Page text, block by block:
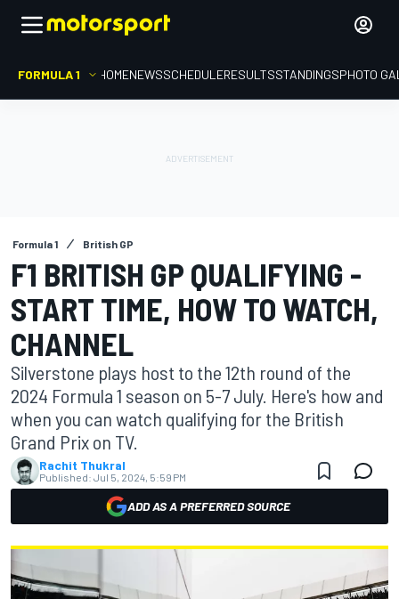
FORMULA 1 HOMENEWSSCHEDULERESULTSSTANDINGSPHOTO
Formula 1 British GP
F1 BRITISH GP QUALIFYING -
START TIME, HOW TO WATCH,
CHANNEL
Silverstone plays host to the 12th round of the
2024 Formula 1 season on 5-7 July. Here's how and
when you can watch qualifying for the British
Grand Prix on TV.
Rachit Thukral
Published: Jul 5, 2024, 5:59 PM
ADD AS A PREFERRED SOURCE